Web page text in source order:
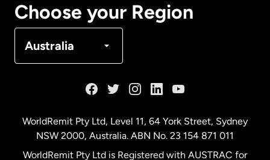
Choose your Region
Australia
WorldRemit Pty Ltd, Level 11, 64 York Street, Sydney
NSW 2000, Australia. ABN No. 23 154 871 011
WorldRemit Pty Ltd is Registered with AUSTRAC for